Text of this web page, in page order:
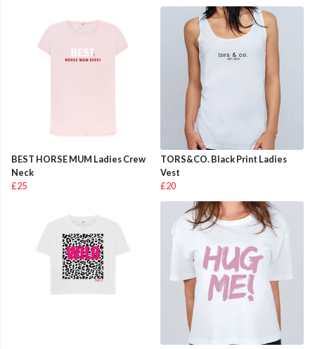
BEST HORSE MUM Ladies Crew
Neck
£25
TORS&CO. Black Print Ladies
Vest
£20